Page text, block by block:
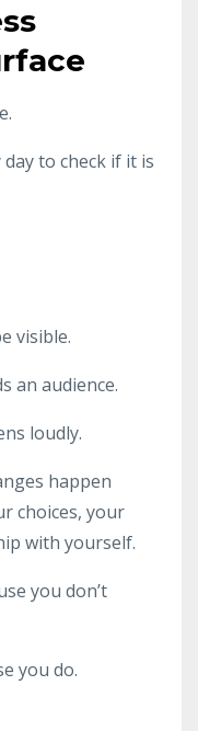
to check if it is
visible.
an audience.
loudly.
happen
choices, your
with yourself.
you don’t
you do.